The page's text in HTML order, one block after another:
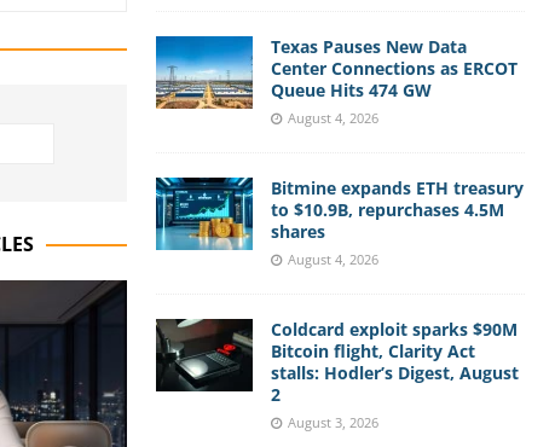
Texas Pauses New Data
Center Connections as ERCOT
Queue Hits 474 GW
August 4, 2026
Bitmine expands ETH treasury
to $10.9B, repurchases 4.5M
shares
August 4, 2026
Coldcard exploit sparks $90M
Bitcoin flight, Clarity Act
stalls: Hodler’s Digest, August
2
August 3, 2026